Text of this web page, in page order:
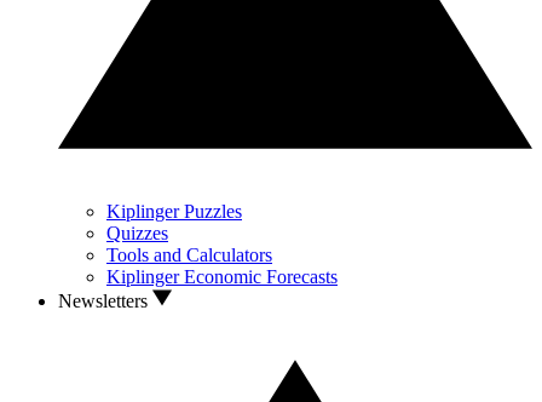
Kiplinger Puzzles
Quizzes
Tools and Calculators
Kiplinger Economic Forecasts
Newsletters